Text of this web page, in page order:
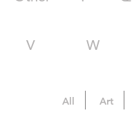
V W
All Art